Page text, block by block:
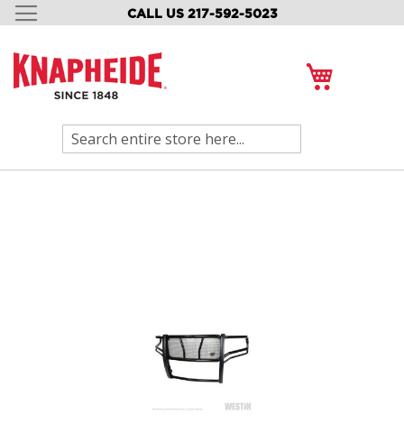
CALL US 217-592-5023
SKIP
CONTENT
Search